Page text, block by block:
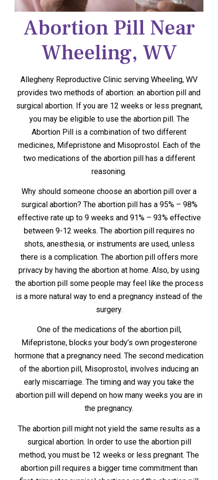
Abortion Pill Near
Wheeling, WV
Allegheny Reproductive Clinic serving Wheeling, WV
provides two methods of abortion: an abortion pill and
surgical abortion. If you are 12 weeks or less pregnant,
you may be eligible to use the abortion pill. The
Abortion Pill is a combination of two different
medicines, Mifepristone and Misoprostol. Each of the
two medications of the abortion pill has a different
reasoning.
Why should someone choose an abortion pill over a
surgical abortion? The abortion pill has a 95% – 98%
effective rate up to 9 weeks and 91% – 93% effective
between 9-12 weeks. The abortion pill requires no
shots, anesthesia, or instruments are used, unless
there is a complication. The abortion pill offers more
privacy by having the abortion at home. Also, by using
the abortion pill some people may feel like the process
is a more natural way to end a pregnancy instead of the
surgery.
One of the medications of the abortion pill,
Mifepristone, blocks your body’s own progesterone
hormone that a pregnancy need. The second medication
of the abortion pill, Misoprostol, involves inducing an
early miscarriage. The timing and way you take the
abortion pill will depend on how many weeks you are in
the pregnancy.
The abortion pill might not yield the same results as a
surgical abortion. In order to use the abortion pill
method, you must be 12 weeks or less pregnant. The
abortion pill requires a bigger time commitment than